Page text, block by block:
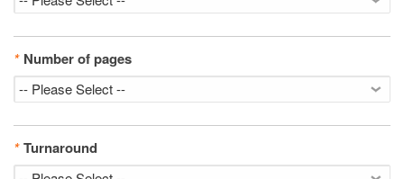
* Number of pages
* Turnaround